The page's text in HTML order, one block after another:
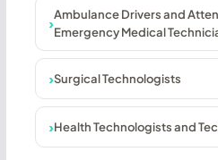
Ambulance Drivers and
Emergency Medical
Surgical Technologists
Health Technologists and